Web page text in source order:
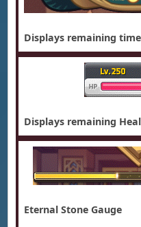
Displays remaining
Displays remaining
Eternal Stone Gauge